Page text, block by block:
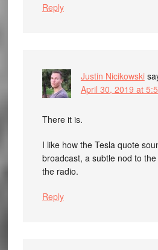
Reply
Justin Nicikowski
April 30, 2019 at
There it is.
I like how the Tesla quote
broadcast, a subtle nod to
the radio.
Reply